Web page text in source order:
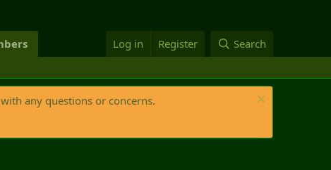
Log in Register Search
any questions or concerns.